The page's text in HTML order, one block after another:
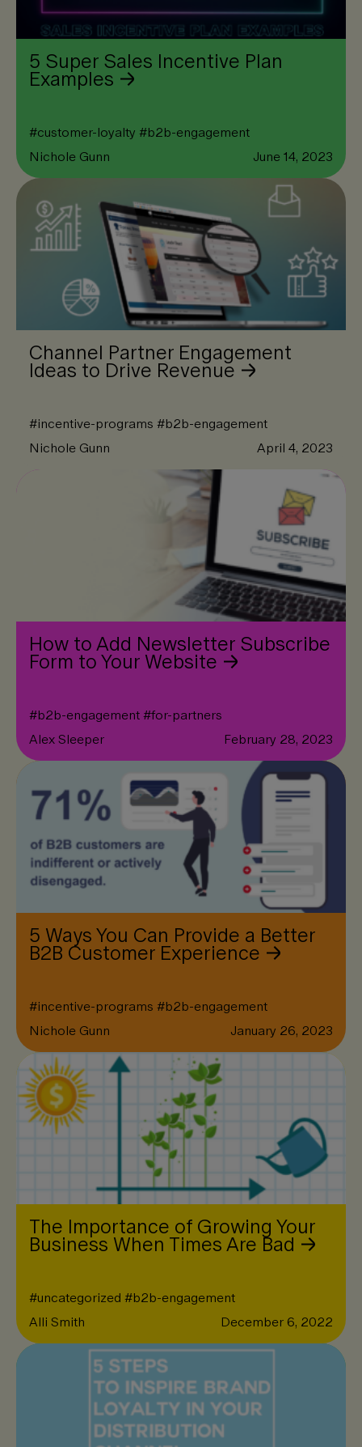
5 Super Sales Incentive Plan
Examples
#customer-loyalty #b2b-engagement
Nichole Gunn
June 14, 2023
Channel Partner Engagement
Ideas to Drive Revenue
#incentive-programs #b2b-engagement
Nichole Gunn
April 4, 2023
How to Add Newsletter Subscribe
Form to Your Website
#b2b-engagement#for-partners
Alex Sleeper
February 28, 2023
5 Ways You Can Provide a Better
B2B Customer Experience
#incentive-programs #b2b-engagement
Nichole Gunn
January 26, 2023
The Importance of Growing Your
Business When Times Are Bad
#uncategorized #b2b-engagement
Alli Smith
December 6, 2022